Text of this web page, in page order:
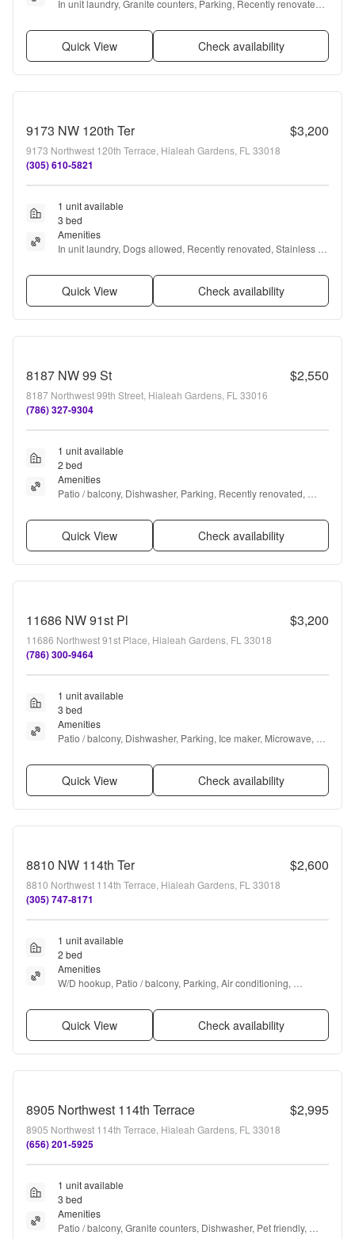
In unit laundry, Granite counters, Parking, Recently renovated,
Quick View Check availability
9173 NW 120th Ter $3,200
9173 Northwest 120th Terrace, Hialeah Gardens, FL 33018
(305) 610-5821
1 unit available
3 bed
Amenities
In unit laundry, Dogs allowed, Recently renovated, Stainless
Quick View Check availability
8187 NW 99 St $2,550
8187 Northwest 99th Street, Hialeah Gardens, FL 33016
(786) 327-9304
1 unit available
2 bed
Amenities
Patio / balcony, Dishwasher, Parking, Recently renovated,
Quick View Check availability
11686 NW 91st Pl $3,200
11686 Northwest 91st Place, Hialeah Gardens, FL 33018
(786) 300-9464
1 unit available
3 bed
Amenities
Patio / balcony, Dishwasher, Parking, Ice maker, Microwave,
Quick View Check availability
8810 NW 114th Ter $2,600
8810 Northwest 114th Terrace, Hialeah Gardens, FL 33018
(305) 747-8171
1 unit available
2 bed
Amenities
W/D hookup, Patio / balcony, Parking, Air conditioning,
Quick View Check availability
8905 Northwest 114th Terrace $2,995
8905 Northwest 114th Terrace, Hialeah Gardens, FL 33018
(656) 201-5925
1 unit available
3 bed
Amenities
Patio / balcony, Granite counters, Dishwasher, Pet friendly,